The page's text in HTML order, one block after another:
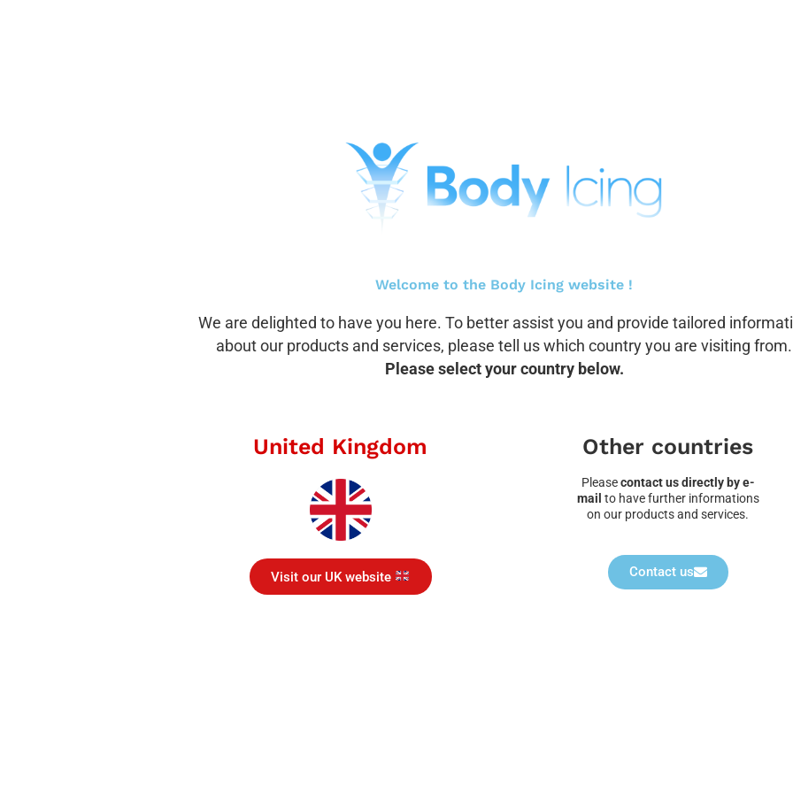
Welcome to the Body Icing website !
We are delighted to have you here. To better assist you and provide tailored
about our products and services, please tell us which country you are visiting from.
Please select your country below.
United Kingdom
Visit our UK website
Other countries
Pleasecontact us directly by e-
mail to have further informations
on our products and services.
Contact us